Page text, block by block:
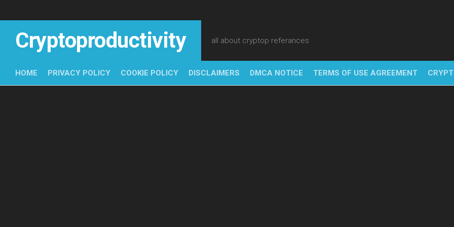
Cryptoproductivity all about cryptop referances
HOME PRIVACY POLICY COOKIE POLICY DISCLAIMERS DMCA NOTICE TERMS OF USE AGREEMENT